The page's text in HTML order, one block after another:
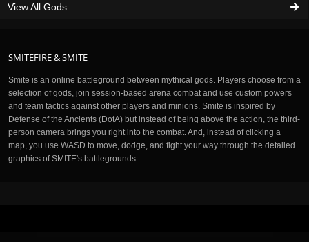
SMITEFIRE & SMITE
Smite is an online battleground between mythical gods. Players choose from a
selection of gods, join session-based arena combat and use custom powers
and team tactics against other players and minions. Smite is inspired by
Defense of the Ancients (DotA) but instead of being above the action, the third-
person camera brings you right into the combat. And, instead of clicking a
map, you use WASD to move, dodge, and fight your way through the detailed
graphics of SMITE's battlegrounds.
View All Gods